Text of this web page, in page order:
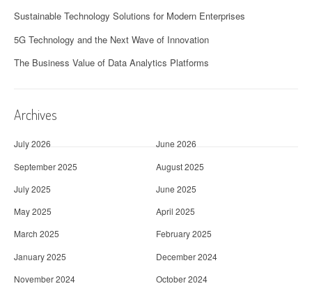
Sustainable Technology Solutions for Modern Enterprises
5G Technology and the Next Wave of Innovation
The Business Value of Data Analytics Platforms
Archives
July 2026
June 2026
September 2025
August 2025
July 2025
June 2025
May 2025
April 2025
March 2025
February 2025
January 2025
December 2024
November 2024
October 2024